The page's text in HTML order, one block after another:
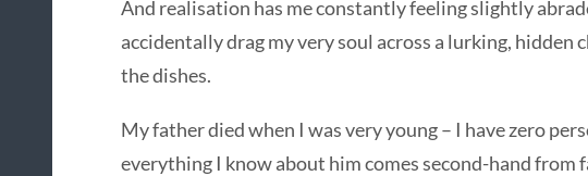
And realisation has me constantly feeling slightly
accidentally drag my very soul across a lurking, hidden
the dishes.
My father died when I was very young – I have zero
everything I know about him comes second-hand from